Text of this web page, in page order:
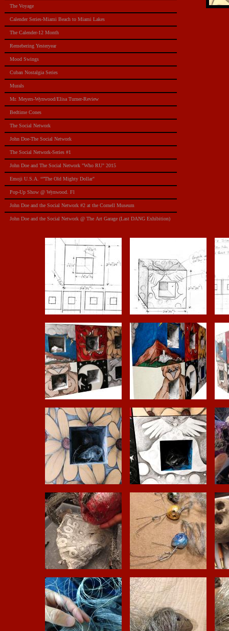
The Voyage
Calender Series-Miami Beach to Miami Lakes
The Calender-12 Month
Remebering Yesteryear
Mood Swings
Cuban Nostalgia Series
Murals
Mr. Meyers-Wynwood/Elisa Turner-Review
Bedtime Cones
The Social Network
John Doe-The Social Network
The Social Network-Series #1
John Doe and The Social Network "Who RU" 2015
Emoji U.S.A. “”The Old Mighty Dollar"
Pop-Up Show @ Wynwood. Fl
​John Doe and the Social Network #2 at the Cornell Museum
​John Doe and the Social Network @ The Art Garage (Last DANG Exhibition)